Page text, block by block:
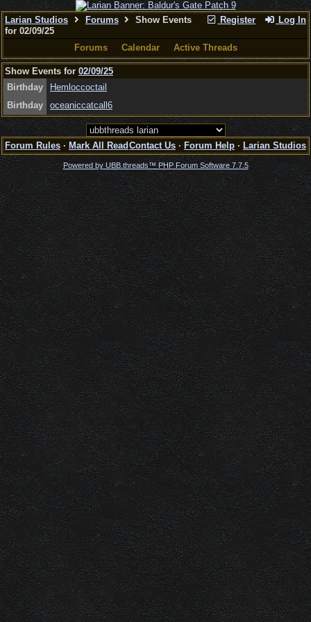
Register Log In
Larian Studios Forums
Show Events
for 02/09/25
Forums
Calendar Active Threads
Show Events for 02/09/25
Birthday
Hemloccoctail
Birthday
oceaniccatcall6
Forum Rules · Mark All Read Contact Us · Forum Help · Larian Studios
Powered by UBB.threads™ PHP Forum Software 7.7.5